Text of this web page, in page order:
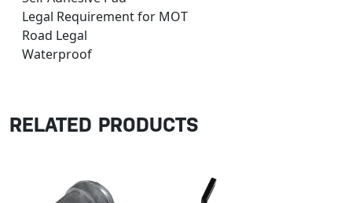
Legal Requirement for MOT
Road Legal
Waterproof
RELATED PRODUCTS